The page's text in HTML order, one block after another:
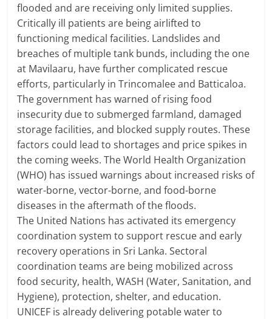
flooded and are receiving only limited supplies.
Critically ill patients are being airlifted to
functioning medical facilities. Landslides and
breaches of multiple tank bunds, including the one
at Mavilaaru, have further complicated rescue
efforts, particularly in Trincomalee and Batticaloa.
The government has warned of rising food
insecurity due to submerged farmland, damaged
storage facilities, and blocked supply routes. These
factors could lead to shortages and price spikes in
the coming weeks. The World Health Organization
(WHO) has issued warnings about increased risks of
water-borne, vector-borne, and food-borne
diseases in the aftermath of the floods.
The United Nations has activated its emergency
coordination system to support rescue and early
recovery operations in Sri Lanka. Sectoral
coordination teams are being mobilized across
food security, health, WASH (Water, Sanitation, and
Hygiene), protection, shelter, and education.
UNICEF is already delivering potable water to